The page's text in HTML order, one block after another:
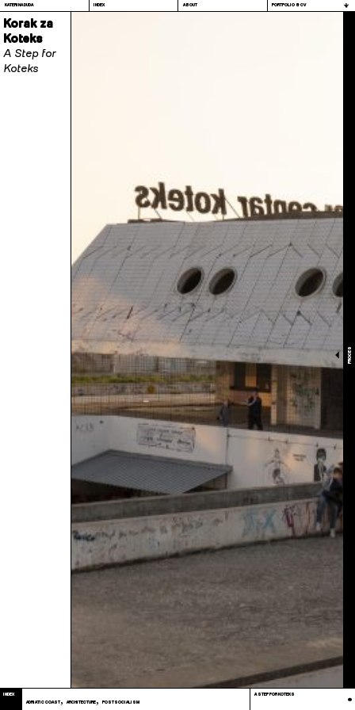
KATERINA DUDA INDEX ABOUT PORTFOLIO & CV
Korak za
Koteks
A Step for
Koteks
PROCES
INDEX
ADRIATIC COAST, ARCHITECTURE, POSTSOCIALISM
A STEP FOR KOTEKS